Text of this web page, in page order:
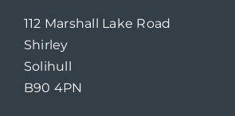
112 Marshall Lake Road
Shirley
Solihull
B90 4PN